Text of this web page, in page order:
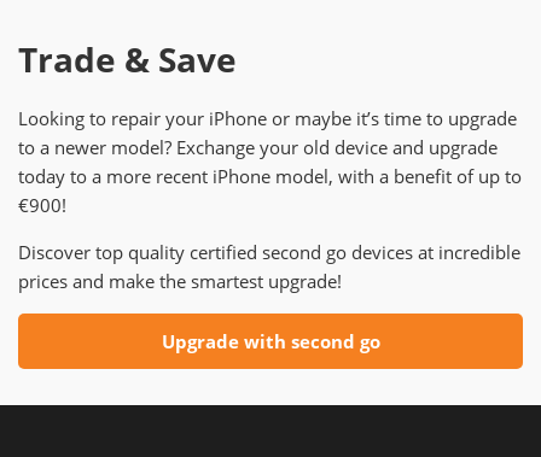
Trade & Save
Looking to repair your iPhone or maybe it’s time to upgrade
to a newer model? Exchange your old device and upgrade
today to a more recent iPhone model, with a benefit of up to
€900!
Discover top quality certified second go devices at incredible
prices and make the smartest upgrade!
Upgrade with second go